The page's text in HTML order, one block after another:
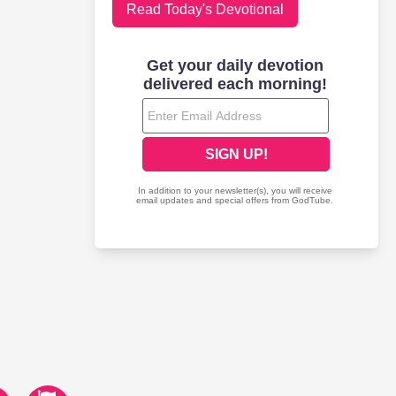
Read Today's Devotional